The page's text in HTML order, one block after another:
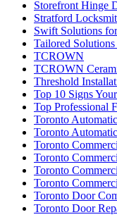
Storefront Hinge
Stratford
Swift Solutions
Tailored
TCROWN
TCROWN
Threshold
Top 10 Signs
Top Professional
Toronto
Toronto
Toronto
Toronto
Toronto
Toronto
Toronto Door
Toronto Door